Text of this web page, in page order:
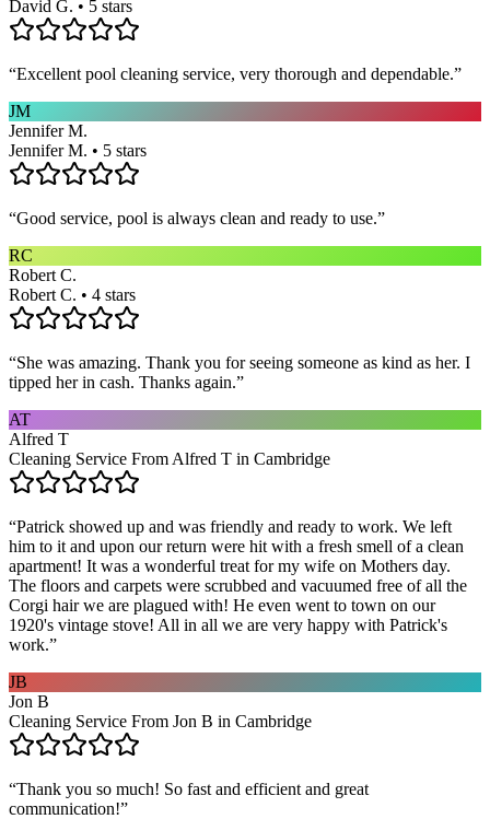
David G. • 5 stars
“Excellent pool cleaning service, very thorough and dependable.”
JM
Jennifer M.
Jennifer M. • 5 stars
“Good service, pool is always clean and ready to use.”
RC
Robert C.
Robert C. • 4 stars
“She was amazing. Thank you for seeing someone as kind as her. I
tipped her in cash. Thanks again.”
AT
Alfred T
Cleaning Service From Alfred T in Cambridge
“Patrick showed up and was friendly and ready to work. We left
him to it and upon our return were hit with a fresh smell of a clean
apartment! It was a wonderful treat for my wife on Mothers day.
The floors and carpets were scrubbed and vacuumed free of all the
Corgi hair we are plagued with! He even went to town on our
1920's vintage stove! All in all we are very happy with Patrick's
work.”
JB
Jon B
Cleaning Service From Jon B in Cambridge
“Thank you so much! So fast and efficient and great
communication!”